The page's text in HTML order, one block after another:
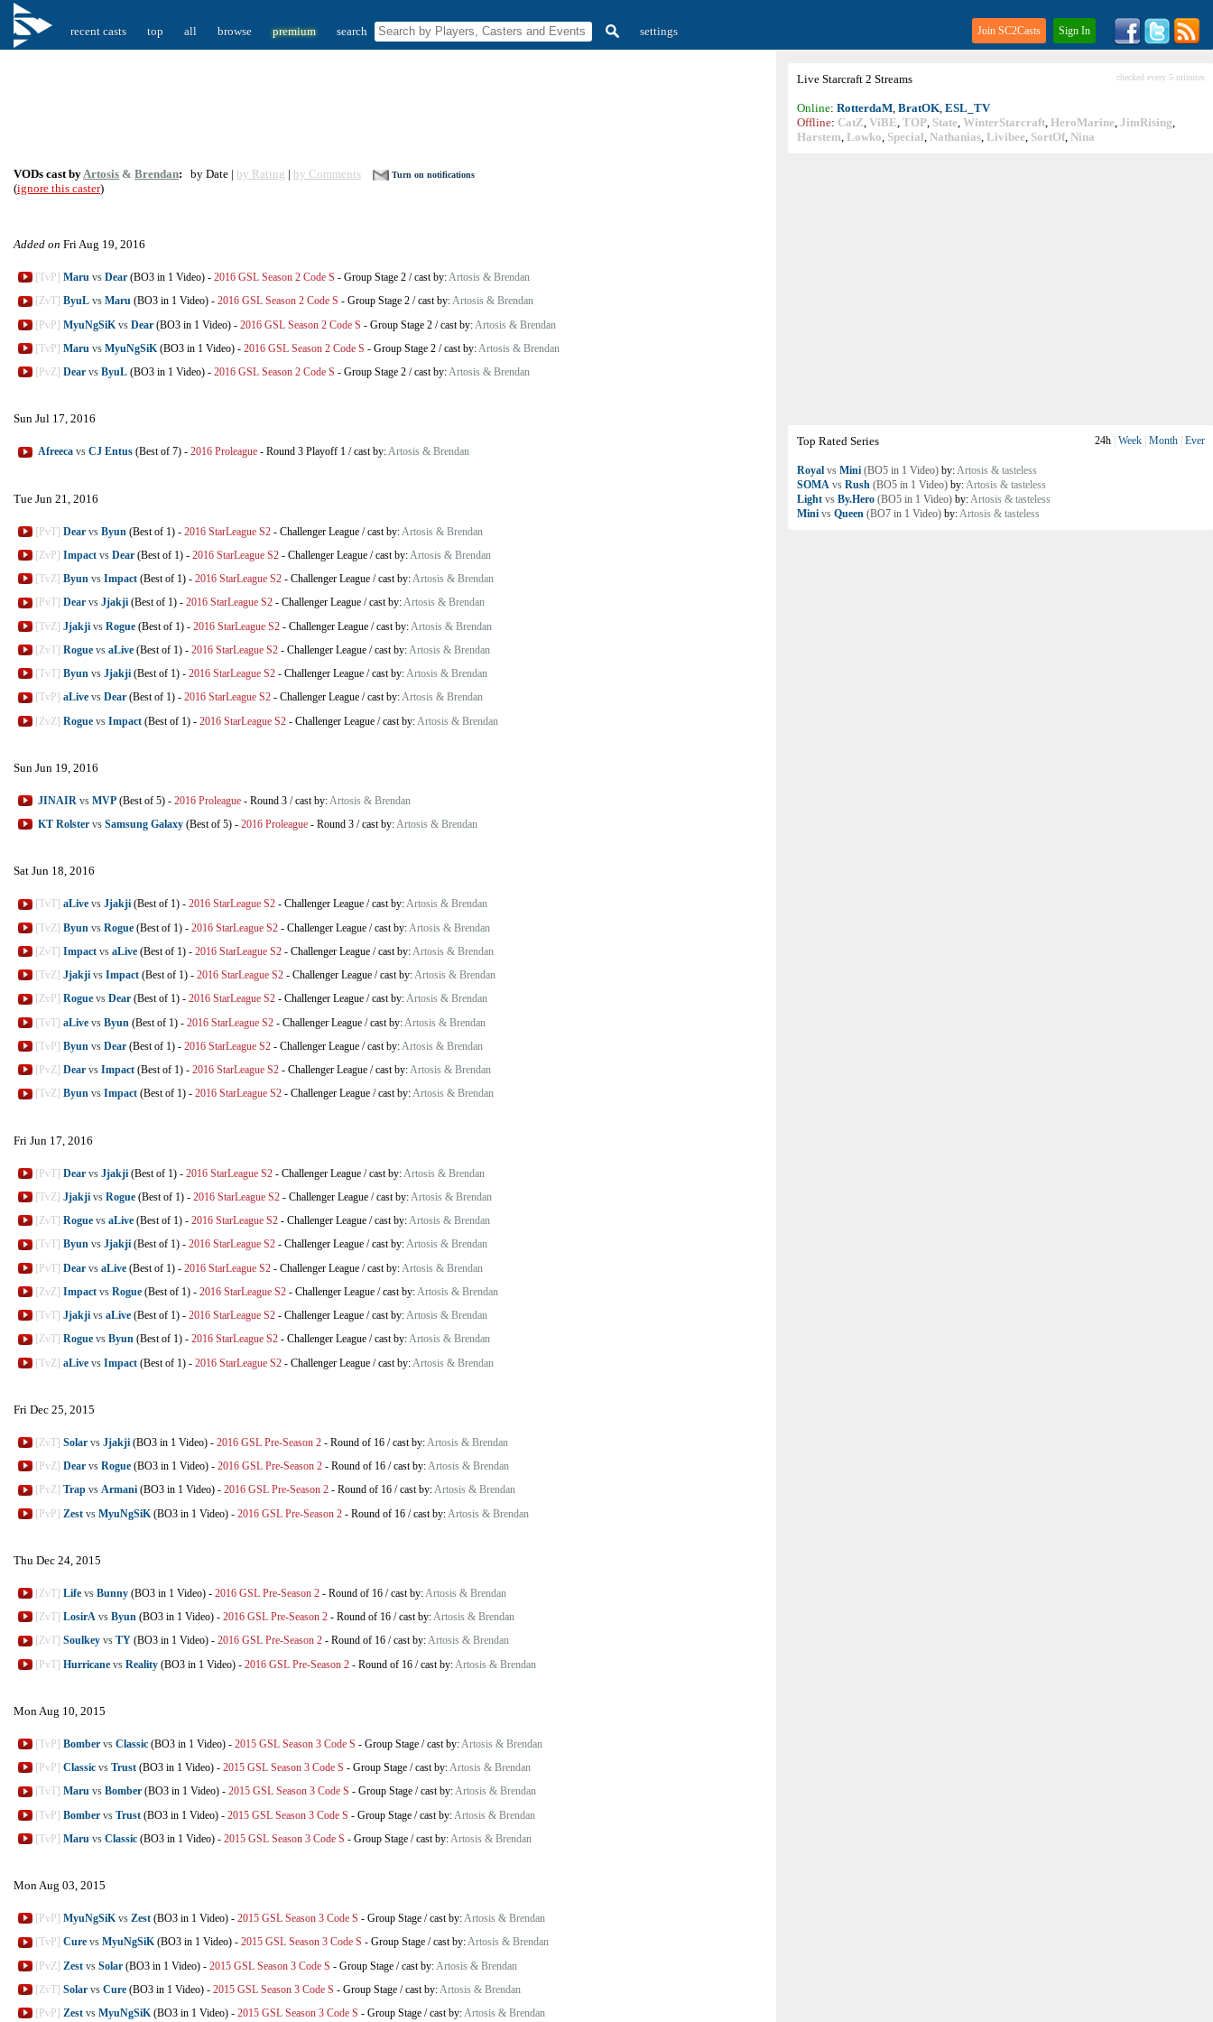
recent casts top all browse premium search settings Join SC2Casts Sign In
Live Starcraft 2 Streams checked every 5 minutes
Online: RotterdaM, BratOK, ESL_TV
Offline: CatZ, ViBE, TOP, State, WinterStarcraft, HeroMarine, JimRising,
Harstem, Lowko, Special, Nathanias, Livibee, SortOf, Nina
Top Rated Series 24h Week Month Ever
Royal vs Mini (BO5 in 1 Video) by:Artosis & tasteless
SOMA vs Rush (BO5 in 1 Video) by:Artosis & tasteless
Light vs By.Hero (BO5 in 1 Video) by:Artosis & tasteless
Mini vs Queen (BO7 in 1 Video) by:Artosis & tasteless
VODs cast byArtosis & Brendan: by Date | by Rating | by Comments Turn on notifications
(ignore this caster)
Added on Fri Aug 19, 2016
[TvP] Maru vs Dear (BO3 in 1 Video) - 2016 GSL Season 2 Code S - Group Stage 2 /cast by:Artosis & Brendan
[ZvT] ByuL vs Maru (BO3 in 1 Video) - 2016 GSL Season 2 Code S - Group Stage 2 /cast by:Artosis & Brendan
[PvP] MyuNgSiK vs Dear (BO3 in 1 Video) - 2016 GSL Season 2 Code S - Group Stage 2 /cast by: Artosis & Brendan
[TvP] Maru vs MyuNgSiK (BO3 in 1 Video) - 2016 GSL Season 2 Code S - Group Stage 2 /cast by: Artosis & Brendan
[PvZ] Dear vs ByuL (BO3 in 1 Video) - 2016 GSL Season 2 Code S - Group Stage 2 /cast by:Artosis & Brendan
Sun Jul 17, 2016
Afreeca vs CJ Entus (Best of 7) - 2016 Proleague - Round 3 Playoff 1 /cast by:Artosis & Brendan
Tue Jun 21, 2016
[PvT] Dear vs Byun (Best of 1) - 2016 StarLeague S2 - Challenger League /cast by: Artosis & Brendan
[ZvP] Impact vs Dear (Best of 1) - 2016 StarLeague S2 - Challenger League /cast by: Artosis & Brendan
[TvZ] Byun vs Impact (Best of 1) - 2016 StarLeague S2 - Challenger League /cast by:Artosis & Brendan
[PvT] Dear vs Jjakji (Best of 1) - 2016 StarLeague S2 - Challenger League /cast by:Artosis & Brendan
[TvZ] Jjakji vs Rogue (Best of 1) - 2016 StarLeague S2 - Challenger League /cast by: Artosis & Brendan
[ZvT] Rogue vs aLive (Best of 1) - 2016 StarLeague S2 - Challenger League /cast by: Artosis & Brendan
[TvT] Byun vs Jjakji (Best of 1) - 2016 StarLeague S2 - Challenger League /cast by:Artosis & Brendan
[TvP] aLive vs Dear (Best of 1) - 2016 StarLeague S2 - Challenger League /cast by:Artosis & Brendan
[ZvZ] Rogue vs Impact (Best of 1) - 2016 StarLeague S2 - Challenger League /cast by: Artosis & Brendan
Sun Jun 19, 2016
JINAIR vs MVP (Best of 5) - 2016 Proleague - Round 3 /cast by: Artosis & Brendan
KT Rolster vs Samsung Galaxy (Best of 5) - 2016 Proleague - Round 3 /cast by:Artosis & Brendan
Sat Jun 18, 2016
[TvT] aLive vs Jjakji (Best of 1) - 2016 StarLeague S2 - Challenger League /cast by:Artosis & Brendan
[TvZ] Byun vs Rogue (Best of 1) - 2016 StarLeague S2 - Challenger League /cast by: Artosis & Brendan
[ZvT] Impact vs aLive (Best of 1) - 2016 StarLeague S2 - Challenger League /cast by: Artosis & Brendan
[TvZ] Jjakji vs Impact (Best of 1) - 2016 StarLeague S2 - Challenger League /cast by:Artosis & Brendan
[ZvP] Rogue vs Dear (Best of 1) - 2016 StarLeague S2 - Challenger League /cast by:Artosis & Brendan
[TvT] aLive vs Byun (Best of 1) - 2016 StarLeague S2 - Challenger League /cast by: Artosis & Brendan
[TvP] Byun vs Dear (Best of 1) - 2016 StarLeague S2 - Challenger League /cast by: Artosis & Brendan
[PvZ] Dear vs Impact (Best of 1) - 2016 StarLeague S2 - Challenger League /cast by:Artosis & Brendan
[TvZ] Byun vs Impact (Best of 1) - 2016 StarLeague S2 - Challenger League /cast by:Artosis & Brendan
Fri Jun 17, 2016
[PvT] Dear vs Jjakji (Best of 1) - 2016 StarLeague S2 - Challenger League /cast by: Artosis & Brendan
[TvZ] Jjakji vs Rogue (Best of 1) - 2016 StarLeague S2 - Challenger League /cast by: Artosis & Brendan
[ZvT] Rogue vs aLive (Best of 1) - 2016 StarLeague S2 - Challenger League /cast by:Artosis & Brendan
[TvT] Byun vs Jjakji (Best of 1) - 2016 StarLeague S2 - Challenger League /cast by:Artosis & Brendan
[PvT] Dear vs aLive (Best of 1) - 2016 StarLeague S2 - Challenger League /cast by: Artosis & Brendan
[ZvZ] Impact vs Rogue (Best of 1) - 2016 StarLeague S2 - Challenger League /cast by: Artosis & Brendan
[TvT] Jjakji vs aLive (Best of 1) - 2016 StarLeague S2 - Challenger League /cast by:Artosis & Brendan
[ZvT] Rogue vs Byun (Best of 1) - 2016 StarLeague S2 - Challenger League /cast by:Artosis & Brendan
[TvZ] aLive vs Impact (Best of 1) - 2016 StarLeague S2 - Challenger League /cast by: Artosis & Brendan
Fri Dec 25, 2015
[ZvT] Solar vs Jjakji (BO3 in 1 Video) - 2016 GSL Pre-Season 2 - Round of 16 /cast by: Artosis & Brendan
[PvZ] Dear vs Rogue (BO3 in 1 Video) - 2016 GSL Pre-Season 2 - Round of 16 /cast by:Artosis & Brendan
[PvZ] Trap vs Armani (BO3 in 1 Video) - 2016 GSL Pre-Season 2 - Round of 16 /cast by:Artosis & Brendan
[PvP] Zest vs MyuNgSiK (BO3 in 1 Video) - 2016 GSL Pre-Season 2 - Round of 16 /cast by: Artosis & Brendan
Thu Dec 24, 2015
[ZvT] Life vs Bunny (BO3 in 1 Video) - 2016 GSL Pre-Season 2 - Round of 16 /cast by: Artosis & Brendan
[ZvT] LosirA vs Byun (BO3 in 1 Video) - 2016 GSL Pre-Season 2 - Round of 16 /cast by:Artosis & Brendan
[ZvT] Soulkey vs TY (BO3 in 1 Video) - 2016 GSL Pre-Season 2 - Round of 16 /cast by:Artosis & Brendan
[PvT] Hurricane vs Reality (BO3 in 1 Video) - 2016 GSL Pre-Season 2 - Round of 16 /cast by: Artosis & Brendan
Mon Aug 10, 2015
[TvP] Bomber vs Classic (BO3 in 1 Video) - 2015 GSL Season 3 Code S - Group Stage /cast by: Artosis & Brendan
[PvP] Classic vs Trust (BO3 in 1 Video) - 2015 GSL Season 3 Code S - Group Stage /cast by:Artosis & Brendan
[TvT] Maru vs Bomber (BO3 in 1 Video) - 2015 GSL Season 3 Code S - Group Stage /cast by:Artosis & Brendan
[TvP] Bomber vs Trust (BO3 in 1 Video) - 2015 GSL Season 3 Code S - Group Stage /cast by: Artosis & Brendan
[TvP] Maru vs Classic (BO3 in 1 Video) - 2015 GSL Season 3 Code S - Group Stage /cast by: Artosis & Brendan
Mon Aug 03, 2015
[PvP] MyuNgSiKvs Zest (BO3 in 1 Video) - 2015 GSL Season 3 Code S - Group Stage /cast by:Artosis & Brendan
[TvP] Cure vs MyuNgSiK(BO3 in 1 Video) - 2015 GSL Season 3 Code S - Group Stage /cast by:Artosis & Brendan
[PvZ] Zest vs Solar (BO3 in 1 Video) - 2015 GSL Season 3 Code S - Group Stage /cast by: Artosis & Brendan
[ZvT] Solar vs Cure (BO3 in 1 Video) - 2015 GSL Season 3 Code S - Group Stage /cast by: Artosis & Brendan
[PvP] Zest vs MyuNgSiK(BO3 in 1 Video) - 2015 GSL Season 3 Code S - Group Stage /cast by:Artosis & Brendan